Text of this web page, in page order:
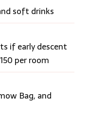
soft drinks
if early descent
per room
Bag, and